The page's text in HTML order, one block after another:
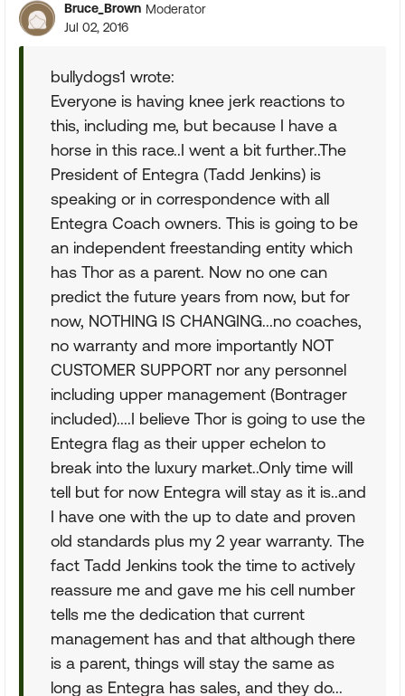
Bruce_Brown Moderator
Jul 02, 2016
bullydogs1 wrote:
Everyone is having knee jerk reactions to
this, including me, but because I have a
horse in this race..I went a bit further..The
President of Entegra (Tadd Jenkins) is
speaking or in correspondence with all
Entegra Coach owners. This is going to be
an independent freestanding entity which
has Thor as a parent. Now no one can
predict the future years from now, but for
now, NOTHING IS CHANGING...no coaches,
no warranty and more importantly NOT
CUSTOMER SUPPORT nor any personnel
including upper management (Bontrager
included)....I believe Thor is going to use the
Entegra flag as their upper echelon to
break into the luxury market..Only time will
tell but for now Entegra will stay as it is..and
I have one with the up to date and proven
old standards plus my 2 year warranty. The
fact Tadd Jenkins took the time to actively
reassure me and gave me his cell number
tells me the dedication that current
management has and that although there
is a parent, things will stay the same as
long as Entegra has sales, and they do...